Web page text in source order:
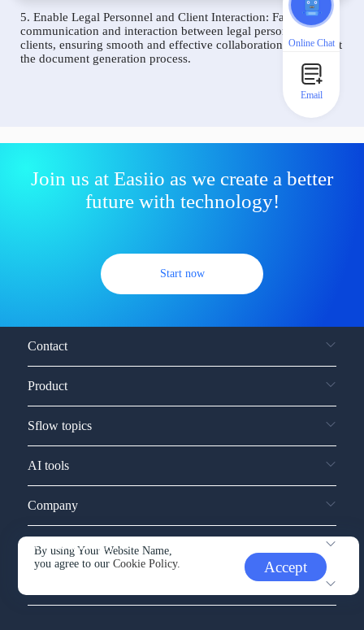
5. Enable Legal Personnel and Client Interaction: Facilitate
communication and interaction between legal personnel and
clients, ensuring smooth and effective collaboration throughout
the document generation process.
Join us at Easiio as we create a better
future with technology!
Start now
By using Your Website Name,
you agree to ourCookie Policy. Accept
Contact
Product
Sflow topics
AI tools
Company
Service and support
Online Chat
Email